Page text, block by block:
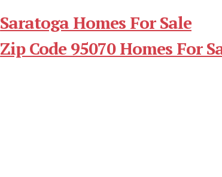
Saratoga Homes For Sale
Zip Code 95070 Homes For